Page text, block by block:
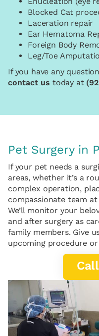
Blocked Cat
Laceration repair
Ear Hematoma
Foreign Body
Leg/Toe
If you have any
contact us today at
Pet Surgery in
If your pet needs a
areas, whether it’s a
complex operation,
compassionate team
We’ll monitor your
and after surgery as
family members. Give
upcoming procedure